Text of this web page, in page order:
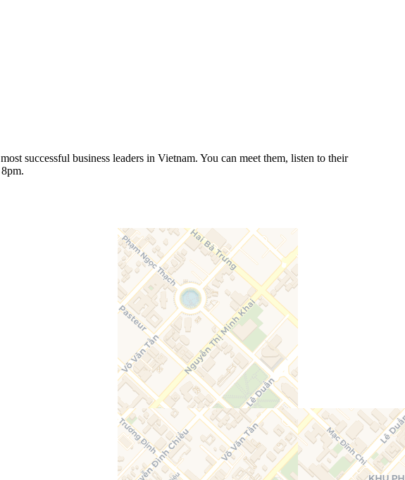
successful business leaders in Vietnam. You can meet them, listen to their